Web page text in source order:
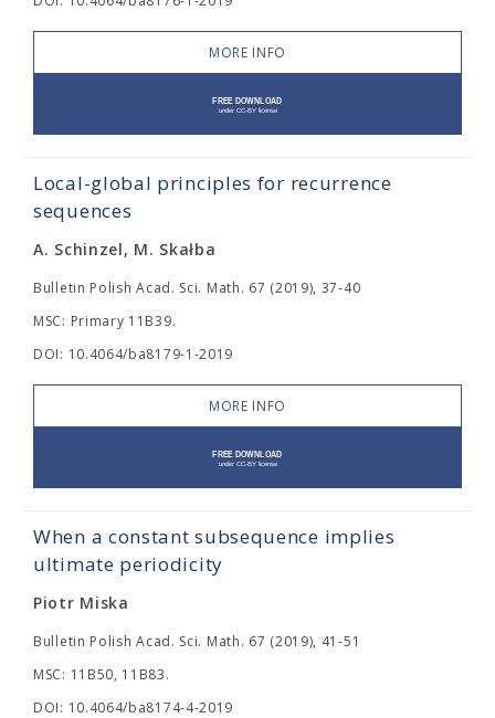
MORE INFO
Local-global principles for recurrence
sequences
A. Schinzel, M. Skałba
Bulletin Polish Acad. Sci. Math. 67 (2019), 37-40
MSC: Primary 11B39.
DOI: 10.4064/ba8179-1-2019
MORE INFO
When a constant subsequence implies
ultimate periodicity
Piotr Miska
Bulletin Polish Acad. Sci. Math. 67 (2019), 41-51
MSC: 11B50, 11B83.
DOI: 10.4064/ba8174-4-2019